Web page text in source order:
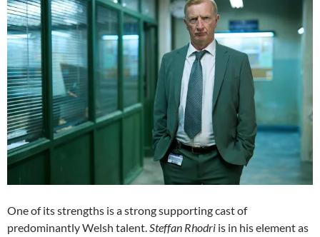
One of its strengths is a strong supporting cast of
predominantly Welsh talent.Steffan Rhodri is in his element as